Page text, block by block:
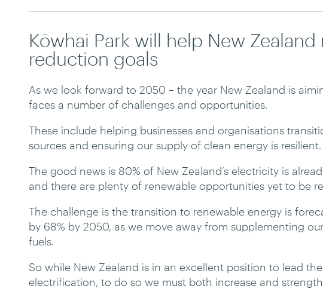
Kōwhai Park will help New
reduction goals
As we look forward to 2050 – the year New Zealand is
faces a number of challenges and opportunities.
These include helping businesses and organisations
sources and ensuring our supply of clean energy is resilient.
The good news is 80% of New Zealand’s electricity is
and there are plenty of renewable opportunities yet to be
The challenge is the transition to renewable energy is
by 68% by 2050, as we move away from supplementing
fuels.
So while New Zealand is in an excellent position to lead
electrification, to do so we must both increase and